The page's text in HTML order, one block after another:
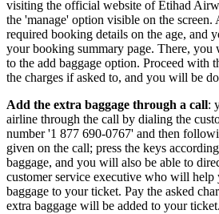
visiting the official website of Etihad
the 'manage' option visible on the
required booking details on the age, and
your booking summary page. There, you
to the add baggage option. Proceed with
the charges if asked to, and you will be
Add the extra baggage through a call:
airline through the call by dialing the
number '1 877 690-0767' and then
given on the call; press the keys
baggage, and you will also be able to
customer service executive who will help
baggage to your ticket. Pay the asked
extra baggage will be added to your ticket.